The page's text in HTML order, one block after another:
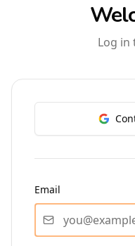
Log in
Email